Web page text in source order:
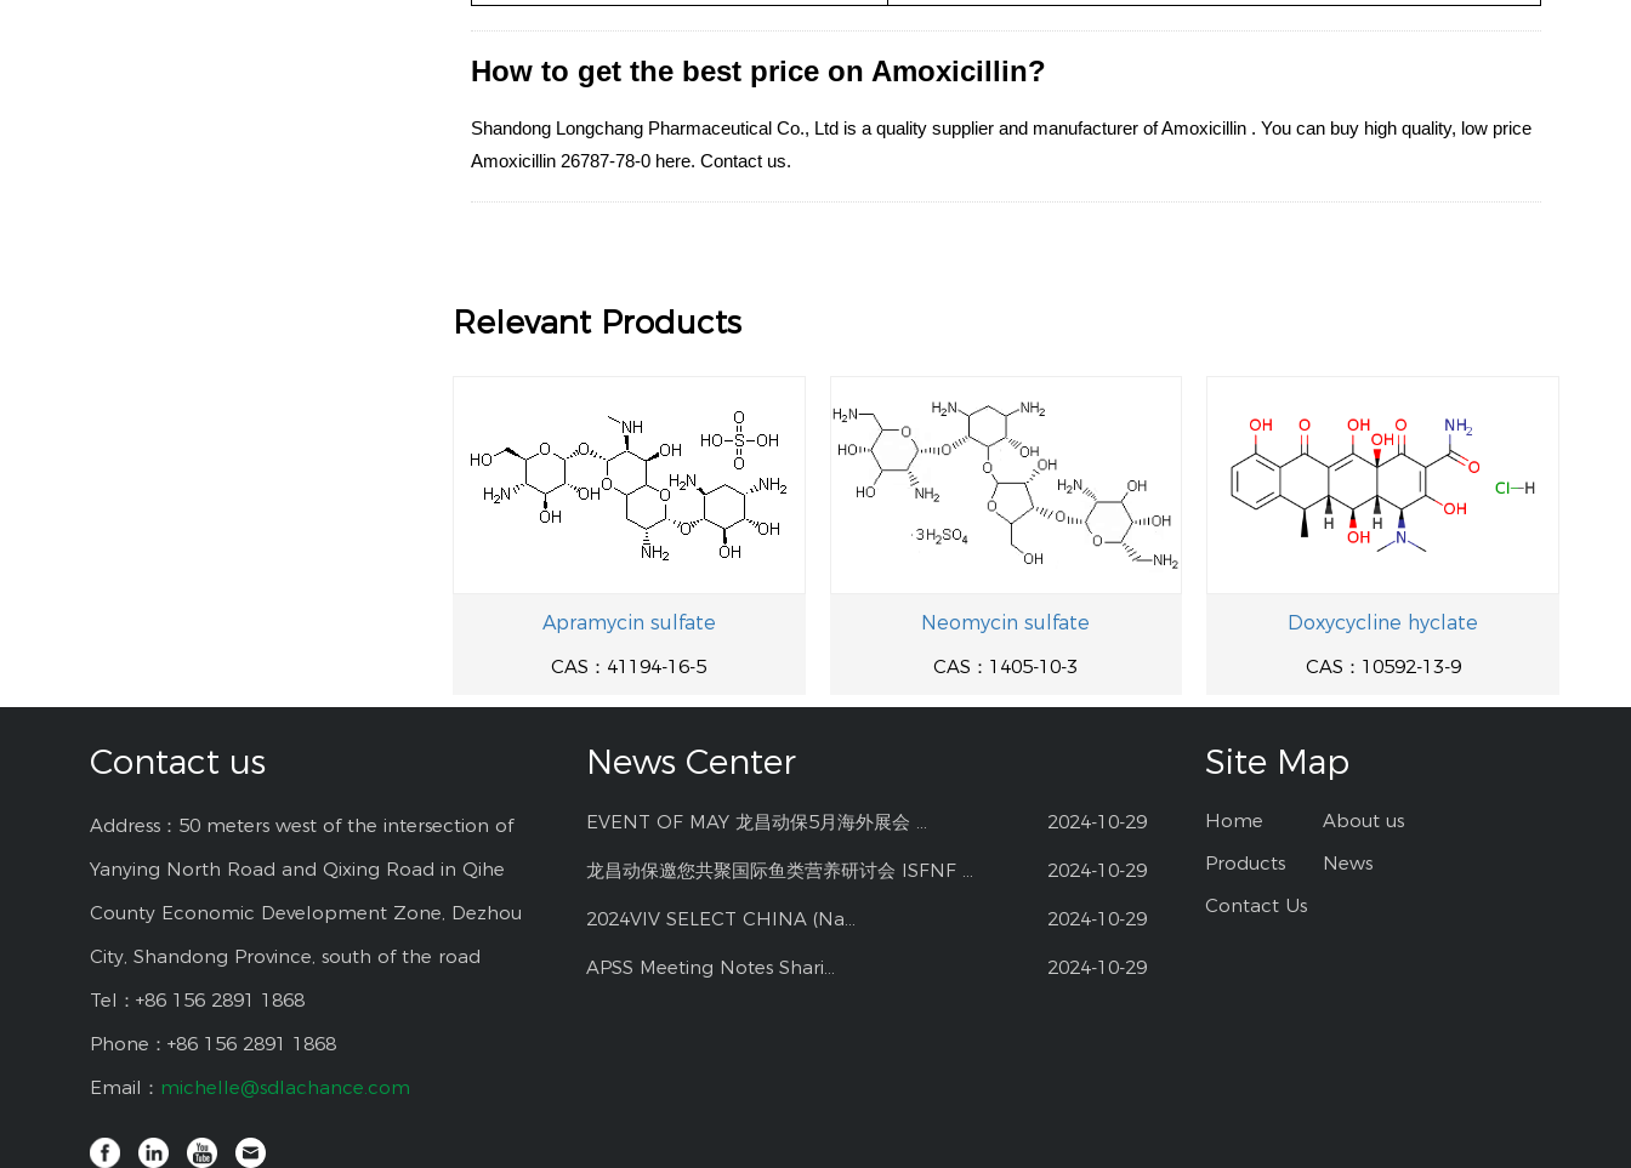
How to get the best price on Amoxicillin?
Shandong Longchang Pharmaceutical Co., Ltd is a quality supplier and manufacturer of Amoxicillin . You can buy high quality, low price
Amoxicillin 26787-78-0 here. Contact us.
Relevant Products
Apramycin sulfate
CAS：41194-16-5
Neomycin sulfate
CAS：1405-10-3
Doxycycline hyclate
CAS：10592-13-9
Contact us
Address：50 meters west of the intersection of
Yanying North Road and Qixing Road in Qihe
County Economic Development Zone, Dezhou
City, Shandong Province, south of the road
Tel：+86 156 2891 1868
Phone：+86 156 2891 1868
Email： michelle@sdlachance.com
News Center
EVENT OF MAY 龙昌动保5月海外展会 ... 2024-10-29
龙昌动保邀您共聚国际鱼类营养研讨会 ISFNF ... 2024-10-29
2024VIV SELECT CHINA (Na... 2024-10-29
APSS Meeting Notes Shari... 2024-10-29
Site Map
Home
About us
Products
News
Contact Us